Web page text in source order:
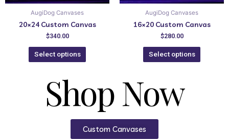
AugiDog Canvases
20×24 Custom Canvas
$340.00
Select options
AugiDog Canvases
16×20 Custom Canvas
$280.00
Select options
Shop Now
Custom Canvases